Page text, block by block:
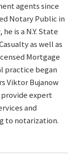
agents since
Notary Public in
is a N.Y. State
as well as
Mortgage
practice began
Viktor Bujanow
provide expert
and
to notarization.